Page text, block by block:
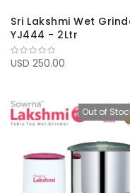
Sri Lakshmi Wet
YJ444 - 2Ltr
USD 250.00
Out of